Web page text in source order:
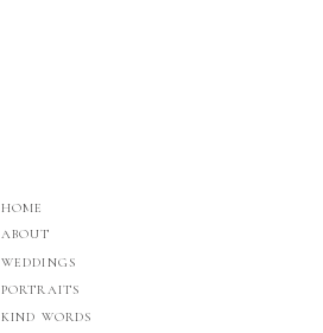
PORTRAITS
WEDDINGS
ABOUT
HOME
KIND WORDS